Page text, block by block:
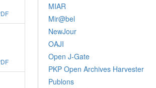
MIAR
Mir@bel
NewJour
OAJI
Open J-Gate
PKP Open Archives Harvester
Publons